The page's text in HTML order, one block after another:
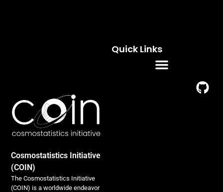
Cosmostatistics Initiative
(COIN)
The Cosmostatistics Initiative
(COIN) is a worldwide endeavor
Quick Links